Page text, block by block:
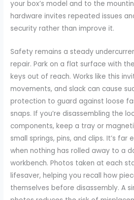
your box’s model and to the
hardware invites repeated issues
security rather than improve it.
Safety remains a steady
repair. Park on a flat surface with
keys out of reach. Works like this
movements, and slack can cause
protection to guard against loose
snaps. If you’re disassembling the
components, keep a tray or
small springs, pins, and clips. It’s far
when nothing has rolled away to a
workbench. Photos taken at each
lifesaver, helping you recall how
themselves before disassembly. A